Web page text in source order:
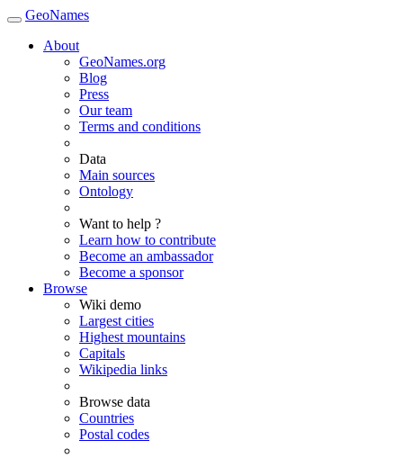
GeoNames
About
GeoNames.org
Blog
Press
Our team
Terms and conditions
Data
Main sources
Ontology
Want to help ?
Learn how to contribute
Become an ambassador
Become a sponsor
Browse
Wiki demo
Largest cities
Highest mountains
Capitals
Wikipedia links
Browse data
Countries
Postal codes